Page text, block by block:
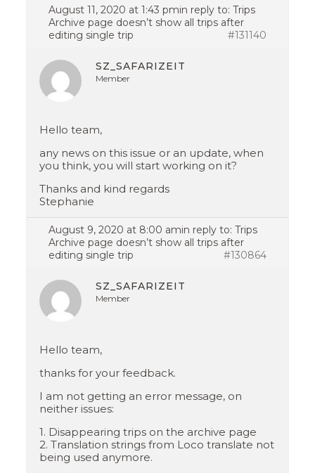
August 11, 2020 at 1:43 pmin reply to:Trips
Archive page doesn’t show all trips after
editing single trip
#131140
SZ_SAFARIZEIT
Member
Hello team,
any news on this issue or an update, when
you think, you will start working on it?
Thanks and kind regards
Stephanie
August 9, 2020 at 8:00 amin reply to:Trips
Archive page doesn’t show all trips after
editing single trip
#130864
SZ_SAFARIZEIT
Member
Hello team,
thanks for your feedback.
I am not getting an error message, on
neither issues:
1. Disappearing trips on the archive page
2. Translation strings from Loco translate not
being used anymore.